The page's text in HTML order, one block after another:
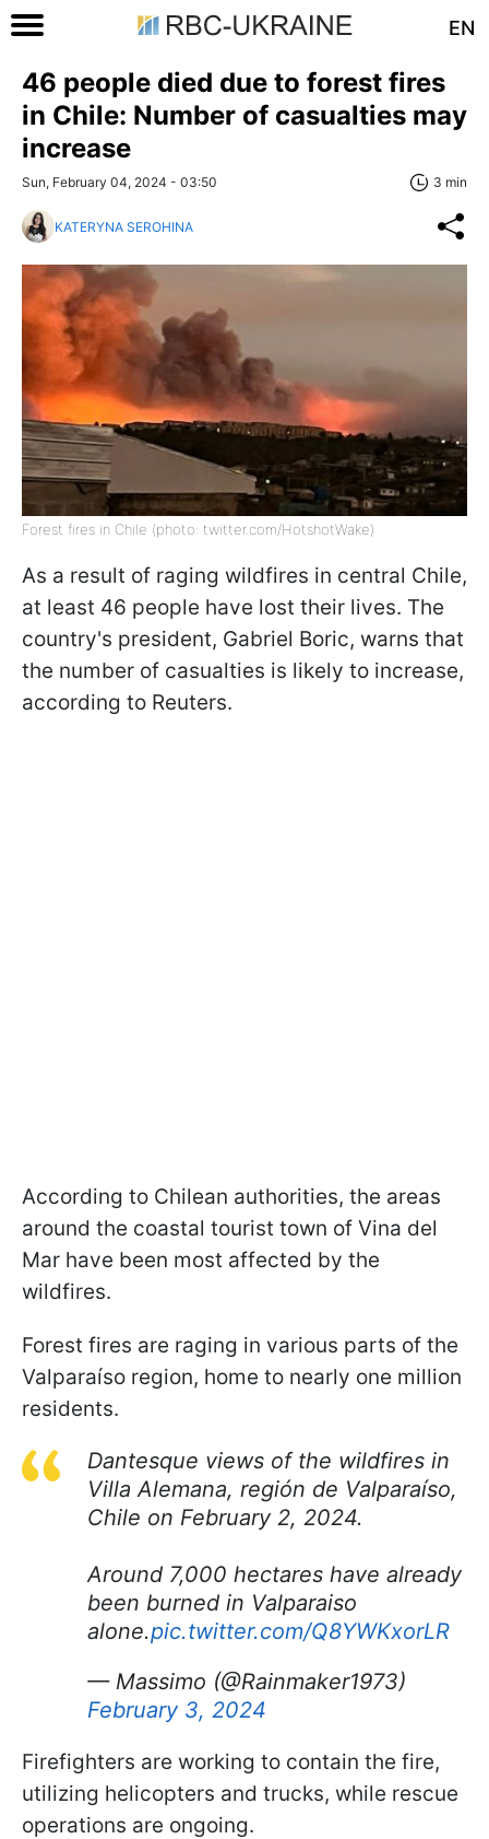
EN
46 people died due to forest fires
in Chile: Number of casualties may
increase
Sun, February 04, 2024 - 03:50 3 min
KATERYNA SEROHINA
Forest fires in Chile (photo: twitter.com/HotshotWake)
As a result of raging wildfires in central Chile,
at least 46 people have lost their lives. The
country's president, Gabriel Boric, warns that
the number of casualties is likely to increase,
according to Reuters.
According to Chilean authorities, the areas
around the coastal tourist town of Vina del
Mar have been most affected by the
wildfires.
Forest fires are raging in various parts of the
Valparaíso region, home to nearly one million
residents.
Dantesque views of the wildfires in
Villa Alemana, región de Valparaíso,
Chile on February 2, 2024.
Around 7,000 hectares have already
been burned in Valparaiso
alone.pic.twitter.com/Q8YWKxorLR
— Massimo (@Rainmaker1973)
February 3, 2024
Firefighters are working to contain the fire,
utilizing helicopters and trucks, while rescue
operations are ongoing.